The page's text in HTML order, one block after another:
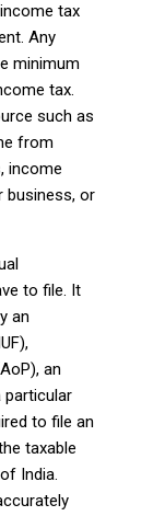
tax
Any
minimum
tax.
such as
from
income
business, or
to file. It
an
an
particular
to file an
taxable
India.